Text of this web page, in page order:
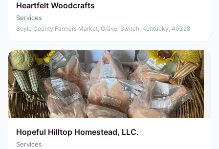
Heartfelt Woodcrafts
Services
Boyle County Farmers Market, Gravel Switch, Kentucky, 40328
Hopeful Hilltop Homestead, LLC.
Services